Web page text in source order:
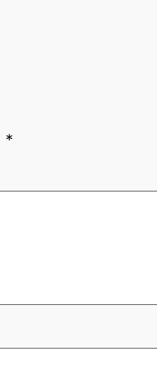
*